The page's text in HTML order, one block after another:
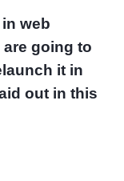
web
going to
it in
out in this